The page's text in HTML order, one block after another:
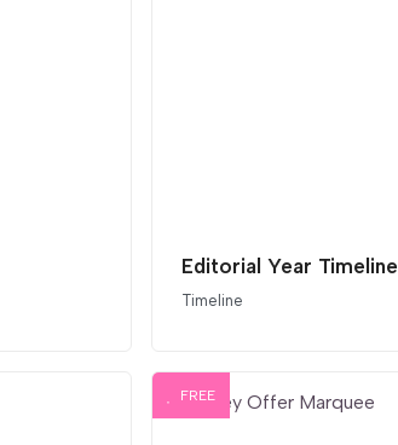
Editorial Year Timeline
Timeline
FREE